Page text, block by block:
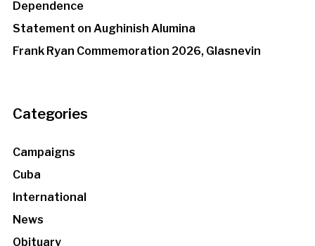
Dependence
Statement on Aughinish Alumina
Frank Ryan Commemoration 2026, Glasnevin
Categories
Campaigns
Cuba
International
News
Obituary